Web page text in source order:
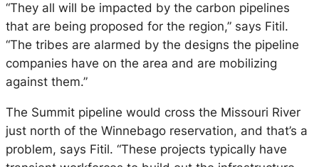
“They all will be impacted by the carbon pipelines
that are being proposed for the region,” says Fitil.
“The tribes are alarmed by the designs the pipeline
companies have on the area and are mobilizing
against them.”
The Summit pipeline would cross the Missouri River
just north of the Winnebago reservation, and that’s a
problem, says Fitil. “These projects typically have